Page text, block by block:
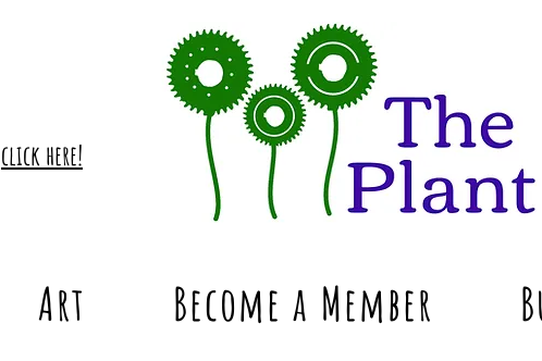
click here!
Art Become a Member